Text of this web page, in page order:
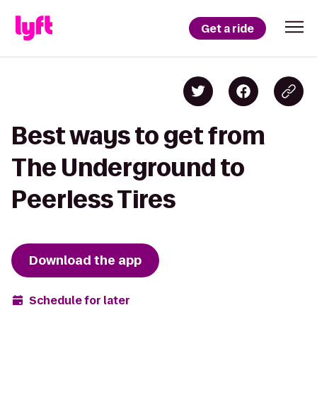
Get a ride
Best ways to get from
The Underground to
Peerless Tires
Download the app
Schedule for later